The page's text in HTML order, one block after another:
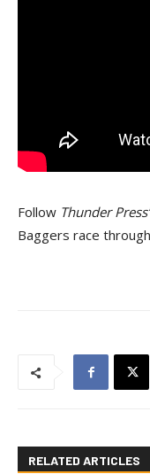
Follow Thunder
Baggers race
RELATED ARTICLES